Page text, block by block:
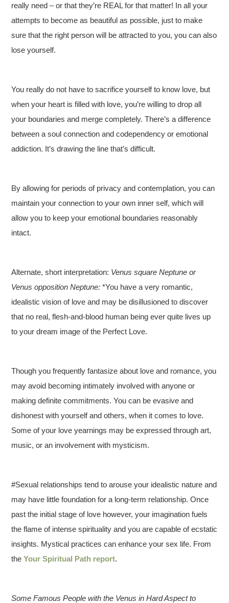
really need – or that they’re REAL for that matter! In all your
attempts to become as beautiful as possible, just to make
sure that the right person will be attracted to you, you can also
lose yourself.
You really do not have to sacrifice yourself to know love, but
when your heart is filled with love, you’re willing to drop all
your boundaries and merge completely. There’s a difference
between a soul connection and codependency or emotional
addiction. It’s drawing the line that’s difficult.
By allowing for periods of privacy and contemplation, you can
maintain your connection to your own inner self, which will
allow you to keep your emotional boundaries reasonably
intact.
Alternate, short interpretation: Venus square Neptune or
Venus opposition Neptune: *You have a very romantic,
idealistic vision of love and may be disillusioned to discover
that no real, flesh-and-blood human being ever quite lives up
to your dream image of the Perfect Love.
Though you frequently fantasize about love and romance, you
may avoid becoming intimately involved with anyone or
making definite commitments. You can be evasive and
dishonest with yourself and others, when it comes to love.
Some of your love yearnings may be expressed through art,
music, or an involvement with mysticism.
#Sexual relationships tend to arouse your idealistic nature and
may have little foundation for a long-term relationship. Once
past the initial stage of love however, your imagination fuels
the flame of intense spirituality and you are capable of ecstatic
insights. Mystical practices can enhance your sex life. From
theYour Spiritual Path report.
Some Famous People with the Venus in Hard Aspect to